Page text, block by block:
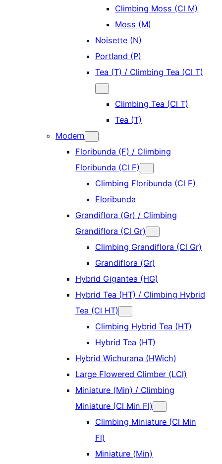
Climbing Moss (Cl M)
Moss (M)
Noisette (N)
Portland (P)
Tea (T) / Climbing Tea (Cl T)
Climbing Tea (Cl T)
Tea (T)
Modern
Floribunda (F) / Climbing
Floribunda (Cl F)
Climbing Floribunda (Cl F)
Floribunda
Grandiflora (Gr) / Climbing
Grandiflora (Cl Gr)
Climbing Grandiflora (Cl Gr)
Grandiflora (Gr)
Hybrid Gigantea (HG)
Hybrid Tea (HT) / Climbing Hybrid
Tea (Cl HT)
Climbing Hybrid Tea (HT)
Hybrid Tea (HT)
Hybrid Wichurana (HWich)
Large Flowered Climber (LCl)
Miniature (Min) / Climbing
Miniature (Cl Min Fl)
Climbing Miniature (Cl Min
Fl)
Miniature (Min)